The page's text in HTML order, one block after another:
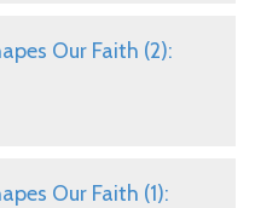
Our Faith (2):
Our Faith (1):